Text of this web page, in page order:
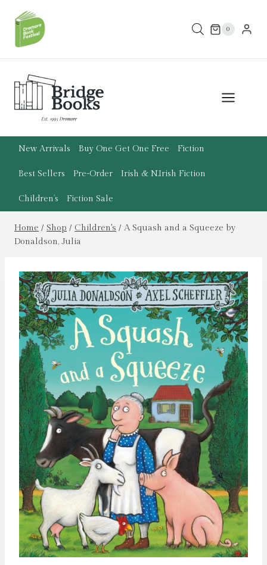
content
0
New Arrivals Buy One Get One Free Fiction
Best Sellers Pre-Order Irish & N.Irish Fiction
Children’s Fiction Sale
Home / Shop / Children's / A Squash and a Squeeze by
Donaldson, Julia